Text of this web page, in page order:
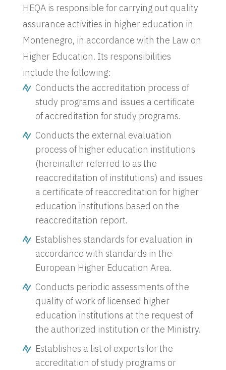
HEQA is responsible for carrying out quality
assurance activities in higher education in
Montenegro, in accordance with the Law on
Higher Education. Its responsibilities
include the following:
Conducts the accreditation process of
study programs and issues a certificate
of accreditation for study programs.
Conducts the external evaluation
process of higher education institutions
(hereinafter referred to as the
reaccreditation of institutions) and issues
a certificate of reaccreditation for higher
education institutions based on the
reaccreditation report.
Establishes standards for evaluation in
accordance with standards in the
European Higher Education Area.
Conducts periodic assessments of the
quality of work of licensed higher
education institutions at the request of
the authorized institution or the Ministry.
Establishes a list of experts for the
accreditation of study programs or